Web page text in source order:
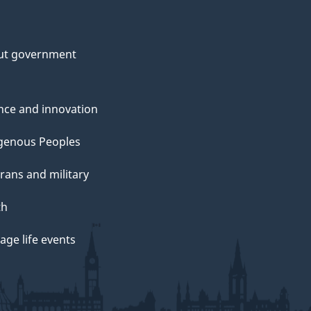
government
and innovation
Peoples
and military
life events